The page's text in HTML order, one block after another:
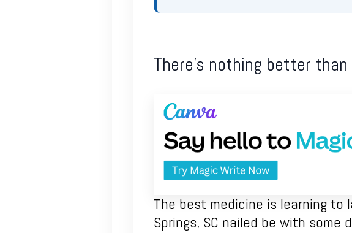
There’s nothing better than
The best medicine is learning to
Springs, SC nailed be with some